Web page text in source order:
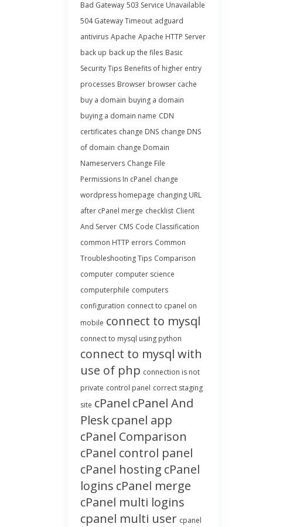
Bad Gateway 503 Service Unavailable
504 Gateway Timeout adguard
antivirus Apache Apache HTTP Server
back up back up the files Basic
Security Tips Benefits of higher entry
processes Browser browser cache
buy a domain buying a domain
buying a domain name CDN
certificates change DNS change DNS
of domain change Domain
Nameservers Change File
Permissions In cPanel change
wordpress homepage changing URL
after cPanel merge checklist Client
And Server CMS Code Classification
common HTTP errors Common
Troubleshooting Tips Comparison
computer computer science
computerphile computers
configuration connect to cpanel on
mobile connect to mysql
connect to mysql using python
connect to mysql with
use of php connection is not
private control panel correct staging
site cPanel cPanel And
Pleskcpanel app
cPanel Comparison
cPanel control panel
cPanel hosting cPanel
logins cPanel merge
cPanel multi logins
cpanel multi user cpanel